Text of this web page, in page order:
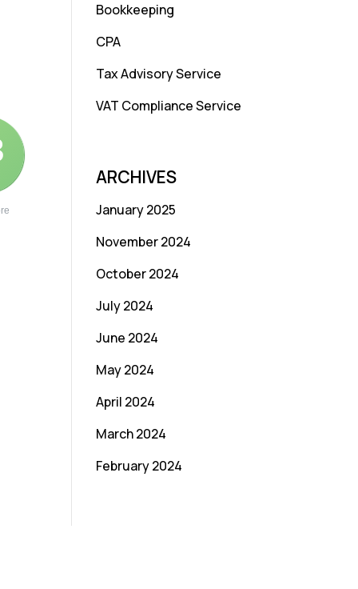
Bookkeeping
CPA
Tax Advisory Service
VAT Compliance Service
ARCHIVES
January 2025
November 2024
October 2024
July 2024
June 2024
May 2024
April 2024
March 2024
February 2024